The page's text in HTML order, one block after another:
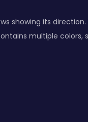
showing its direction.
multiple colors,